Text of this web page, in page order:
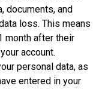
documents, and
loss. This means
month after their
account.
personal data, as
entered in your